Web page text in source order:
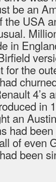
be an
the USA
in
for the
4’s
in
an
had
of even
been